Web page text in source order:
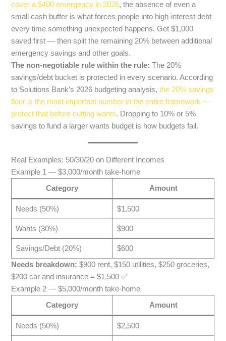
cover a $400 emergency in 2026, the absence of even a
small cash buffer is what forces people into high-interest debt
every time something unexpected happens. Get $1,000
saved first — then split the remaining 20% between additional
emergency savings and other goals.
The non-negotiable rule within the rule: The 20%
savings/debt bucket is protected in every scenario. According
to Solutions Bank’s 2026 budgeting analysis,the 20% savings
floor is the most important number in the entire framework —
protect that before cutting wants. Dropping to 10% or 5%
savings to fund a larger wants budget is how budgets fail.
Real Examples: 50/30/20 on Different Incomes
Example 1 — $3,000/month take-home
Category
Amount
Needs (50%) $1,500
Wants (30%) $900
Savings/Debt (20%)
$600
Needs breakdown: $900 rent, $150 utilities, $250 groceries,
$200 car and insurance = $1,500 ✅
Example 2 — $5,000/month take-home
Category
Amount
Needs (50%) $2,500